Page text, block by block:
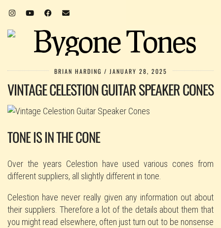
BRIAN HARDING JANUARY 28, 2025
VINTAGE CELESTION GUITAR SPEAKER CONES
TONE IS IN THE CONE
Over the years Celestion have used various cones from
different suppliers, all slightly different in tone.
Celestion have never really given any information out about
their suppliers. Therefore a lot of the details about them that
you might read elsewhere, often just turn out to be nonsense